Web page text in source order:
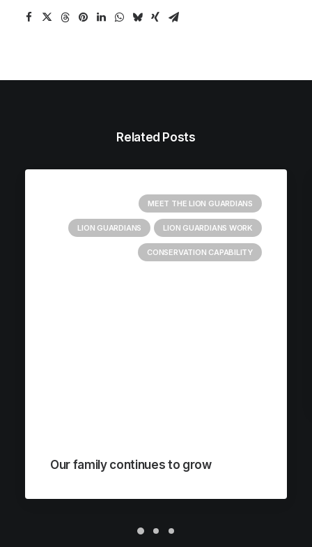
Related Posts
MEET THE LION GUARDIANS
LION GUARDIANS LION GUARDIANS WORK
CONSERVATION CAPABILITY
Our family continues to grow